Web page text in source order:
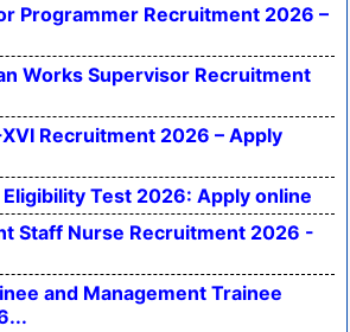
Programmer Recruitment 2026 –
Works Supervisor Recruitment
XVI Recruitment 2026 – Apply
Eligibility Test 2026: Apply online
Staff Nurse Recruitment 2026 -
and Management Trainee